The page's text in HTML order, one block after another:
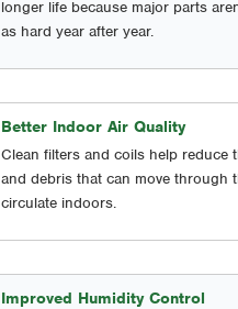
longer life because major parts
as hard year after year.
Better Indoor Air Quality
Clean filters and coils help reduce
and debris that can move through
circulate indoors.
Improved Humidity Control